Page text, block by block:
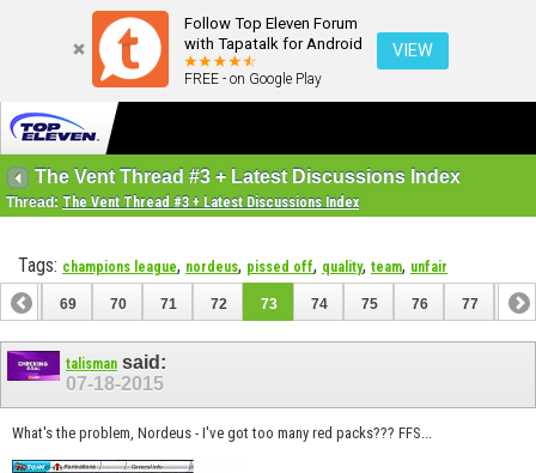
Follow Top Eleven Forum
with Tapatalk for Android
FREE - on Google Play
VIEW
The Vent Thread #3 + Latest Discussions Index
Thread: The Vent Thread #3 + Latest Discussions Index
Tags: champions league, nordeus, pissed off, quality, team, unfair
68 69 70 71 72 73 74 75 76 77 78
88
talisman said:
07-18-2015
What's the problem, Nordeus - I've got too many red packs??? FFS...